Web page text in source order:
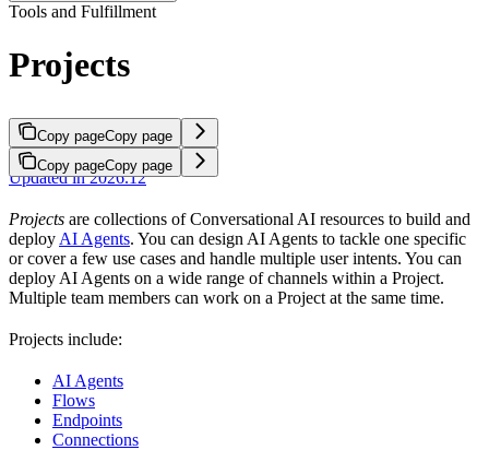
Tools and Fulfillment
Projects
Copy pageCopy page
Copy pageCopy page
Updated in 2026.12
Projects are collections of Conversational AI resources to build and
deploy AI Agents. You can design AI Agents to tackle one specific
or cover a few use cases and handle multiple user intents. You can
deploy AI Agents on a wide range of channels within a Project.
Multiple team members can work on a Project at the same time.
Projects include:
AI Agents
Flows
Endpoints
Connections